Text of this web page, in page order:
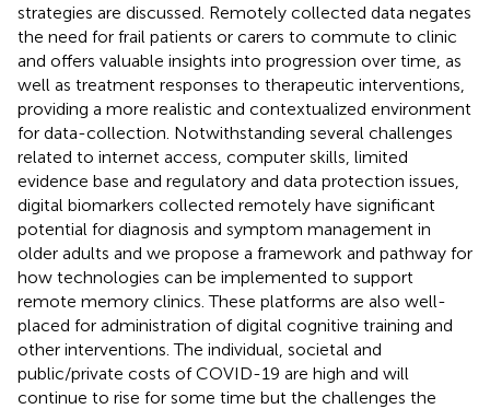
strategies are discussed. Remotely collected data negates
the need for frail patients or carers to commute to clinic
and offers valuable insights into progression over time, as
well as treatment responses to therapeutic interventions,
providing a more realistic and contextualized environment
for data-collection. Notwithstanding several challenges
related to internet access, computer skills, limited
evidence base and regulatory and data protection issues,
digital biomarkers collected remotely have significant
potential for diagnosis and symptom management in
older adults and we propose a framework and pathway for
how technologies can be implemented to support
remote memory clinics. These platforms are also well-
placed for administration of digital cognitive training and
other interventions. The individual, societal and
public/private costs of COVID-19 are high and will
continue to rise for some time but the challenges the